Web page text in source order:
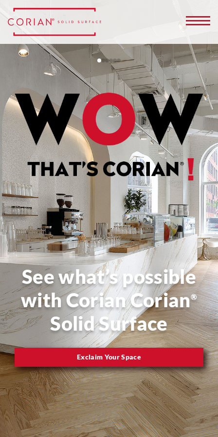
See what’s possible
with Corian Corian®
Solid Surface
Exclaim Your Space